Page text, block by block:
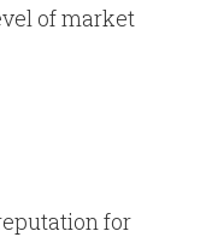
of market
for